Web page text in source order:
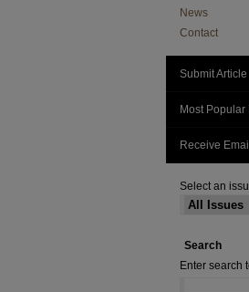
News
Contact
Submit Article
Most Popular
Receive
Select an
Search
Enter search